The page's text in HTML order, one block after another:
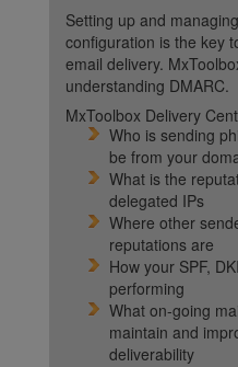
Setting up and
configuration is the key
email delivery.
understanding DMARC.
MxToolbox Delivery
Who is sending
be from your
What is the
delegated IPs
Where other
reputations are
How your SPF,
performing
What on-going
maintain and
deliverability